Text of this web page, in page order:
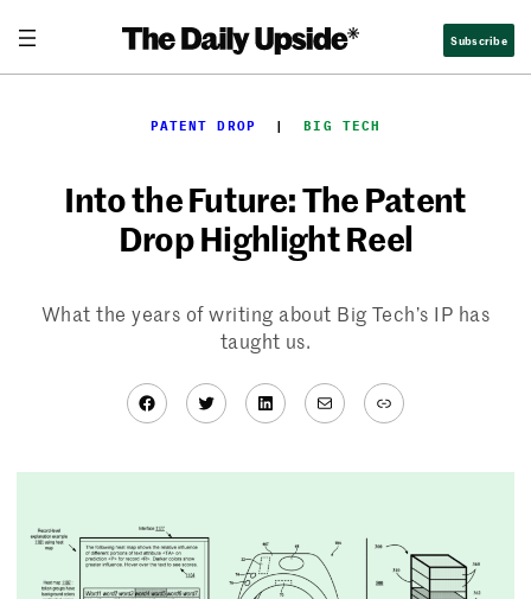
content
Subscribe
PATENT DROP
  |
BIG TECH
Into the Future: The Patent
Drop Highlight Reel
What the years of writing about Big Tech’s IP has
taught us.
Facebook
TwitterLinkedIn
MailLink